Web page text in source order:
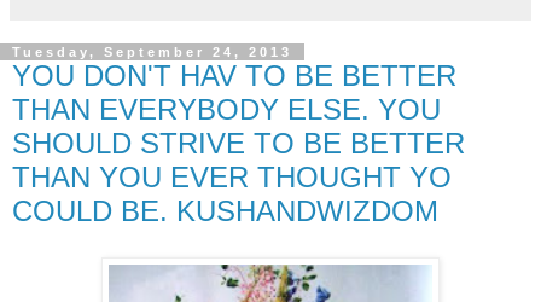
Tuesday, September 24, 2013
YOU DON'T HAV TO BE BETTER
THAN EVERYBODY ELSE. YOU
SHOULD STRIVE TO BE BETTER
THAN YOU EVER THOUGHT YO
COULD BE. KUSHANDWIZDOM